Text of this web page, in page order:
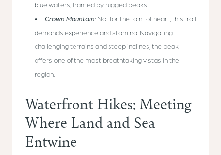
blue waters, framed by rugged peaks.
Crown Mountain: Not for the faint of heart, this trail
demands experience and stamina. Navigating
challenging terrains and steep inclines, the peak
offers one of the most breathtaking vistas in the
region.
Waterfront Hikes: Meeting
Where Land and Sea
Entwine